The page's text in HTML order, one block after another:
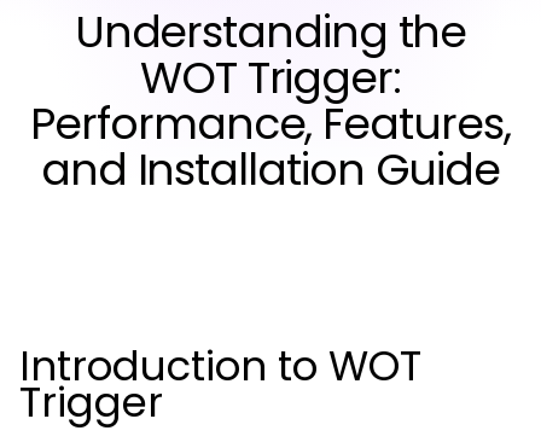
Understanding the
WOT Trigger:
Performance, Features,
and Installation Guide
Introduction to WOT
Trigger